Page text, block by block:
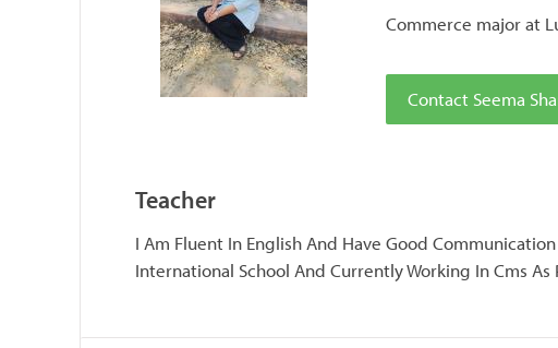
Commerce major at
Contact Seema
Teacher
I Am Fluent In English And Have Good
International School And Currently Working In Cms As